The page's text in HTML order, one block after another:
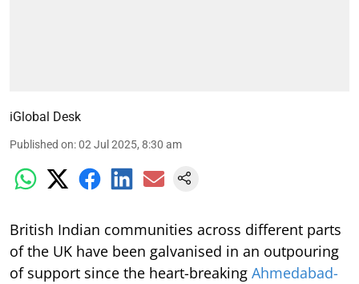
iGlobal Desk
Published on:02 Jul 2025, 8:30 am
British Indian communities across different parts
of the UK have been galvanised in an outpouring
of support since the heart-breaking Ahmedabad-